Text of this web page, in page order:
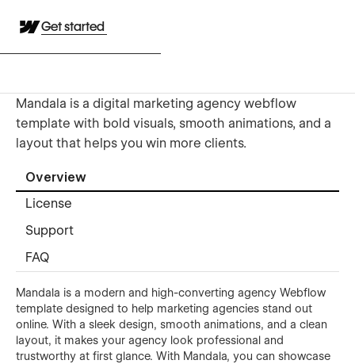
Get started
Mandala is a digital marketing agency webflow
template with bold visuals, smooth animations, and a
layout that helps you win more clients.
Overview
License
Support
FAQ
Mandala is a modern and high-converting agency Webflow
template designed to help marketing agencies stand out
online. With a sleek design, smooth animations, and a clean
layout, it makes your agency look professional and
trustworthy at first glance. With Mandala, you can showcase